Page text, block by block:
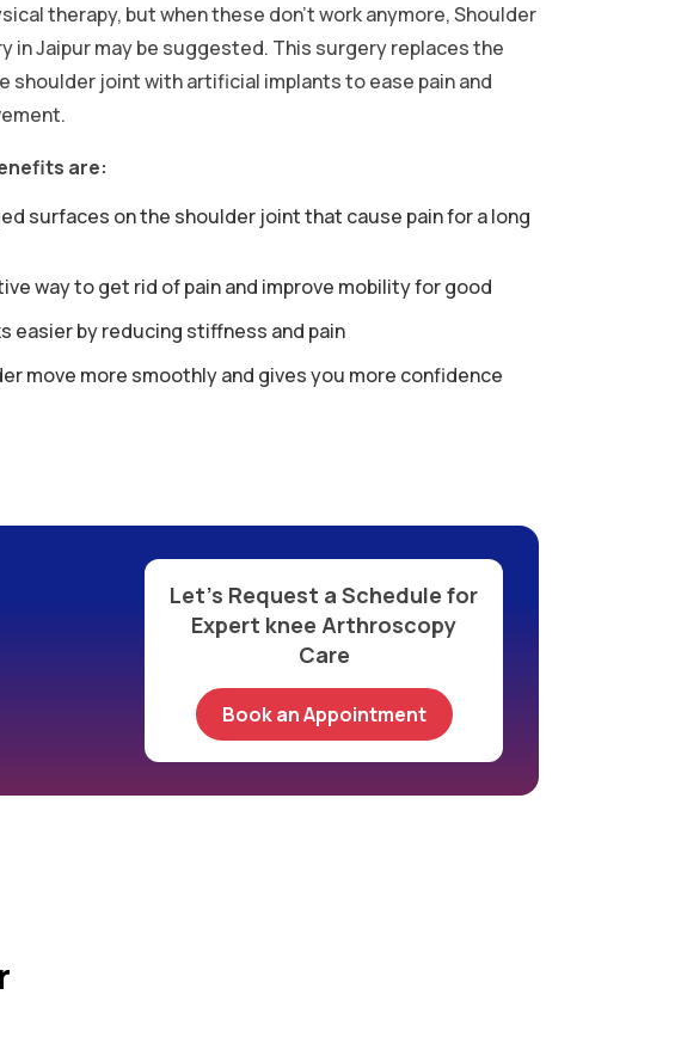
therapy, but when these don’t work anymore, Shoulder
in Jaipur may be suggested. This surgery replaces the
shoulder joint with artificial implants to ease pain and
are:
surfaces on the shoulder joint that cause pain for a long
way to get rid of pain and improve mobility for good
easier by reducing stiffness and pain
move more smoothly and gives you more confidence
Let’s Request a Schedule for
Expert knee Arthroscopy
Care
Book an Appointment